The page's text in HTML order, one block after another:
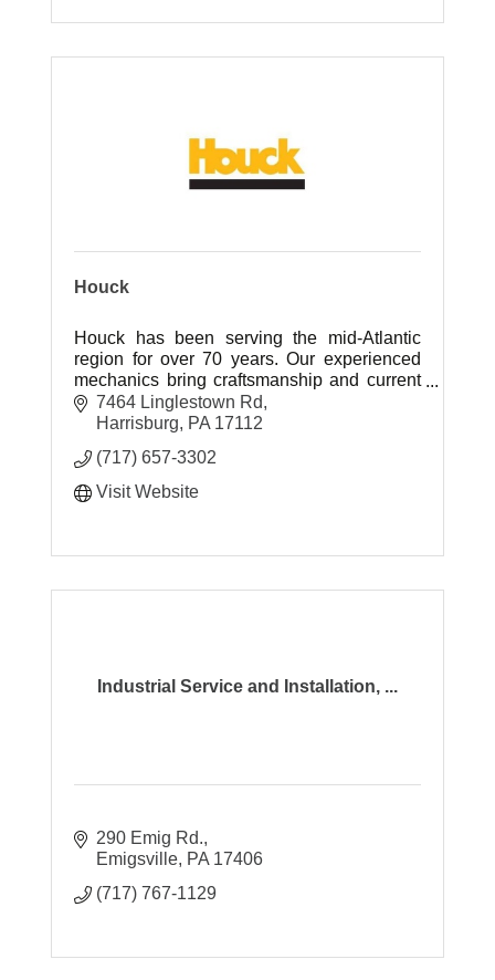
Houck
Houck has been serving the mid-Atlantic
region for over 70 years. Our experienced
mechanics bring craftsmanship and current
technology to industrial, institutional and
commercial building restoration.
7464 Linglestown Rd
Harrisburg
PA 17112
(717) 657-3302
Visit Website
Industrial Service and Installation, ...
290 Emig Rd.
Emigsville PA 17406
(717) 767-1129